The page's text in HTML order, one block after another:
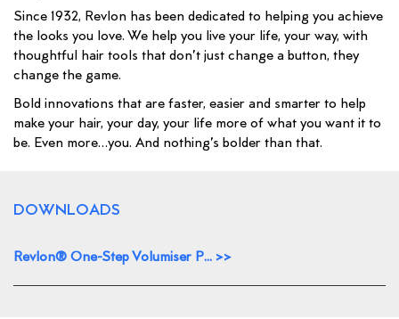
Since 1932, Revlon has been dedicated to helping you achieve
the looks you love. We help you live your life, your way, with
thoughtful hair tools that don’t just change a button, they
change the game.
Bold innovations that are faster, easier and smarter to help
make your hair, your day, your life more of what you want it to
be. Even more…you. And nothing’s bolder than that.
DOWNLOADS
Revlon® One-Step Volumiser P... >>